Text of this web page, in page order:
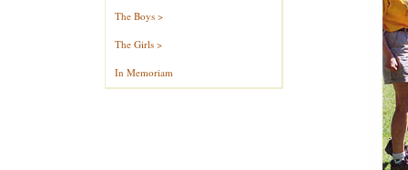
The Boys >
The Girls >
In Memoriam